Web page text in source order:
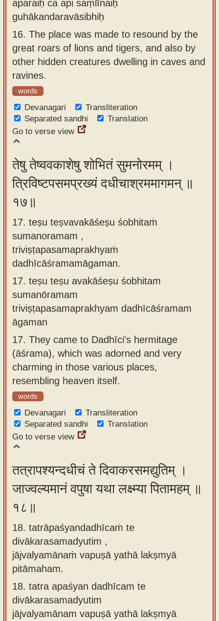
aparaiḥ ca api saṃlīnaiḥ
guhākandaravāsibhiḥ
16. The place was made to resound by the
great roars of lions and tigers, and also by
other hidden creatures dwelling in caves and
ravines.
words
Devanagari
Transliteration
Separated sandhi
Translation
Go to verse view
तेषु तेष्ववकाशेषु शोभितं सुमनोरमम् ।
त्रिविष्टपसमप्रख्यं दधीचाश्रममागमन् ॥
१७॥
17. teṣu teṣvavakāśeṣu śobhitaṁ
sumanoramam ,
triviṣṭapasamaprakhyaṁ
dadhīcāśramamāgaman.
17. teṣu teṣu avakāśeṣu śobhitam
sumanōramam
triviṣṭapasamaprakhyam dadhīcāśramam
āgaman
17. They came to Dadhīci's hermitage
(āśrama), which was adorned and very
charming in those various places,
resembling heaven itself.
words
Devanagari
Transliteration
Separated sandhi
Translation
Go to verse view
तत्रापश्यन्दधीचं ते दिवाकरसमद्युतिम् ।
जाज्वल्यमानं वपुषा यथा लक्ष्म्या पितामहम् ॥
१८॥
18. tatrāpaśyandadhīcaṁ te
divākarasamadyutim ,
jājvalyamānaṁ vapuṣā yathā lakṣmyā
pitāmaham.
18. tatra apaśyan dadhīcam te
divākarasamadyutim
jājvalyamānam vapuṣā yathā lakṣmyā